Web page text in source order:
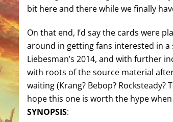
bit here and there while we finally
On that end, I’d say the cards were
around in getting fans interested in a
Liebesman’s 2014, and with further
with roots of the source material
waiting (Krang? Bebop? Rocksteady?
hope this one is worth the hype when
SYNOPSIS: